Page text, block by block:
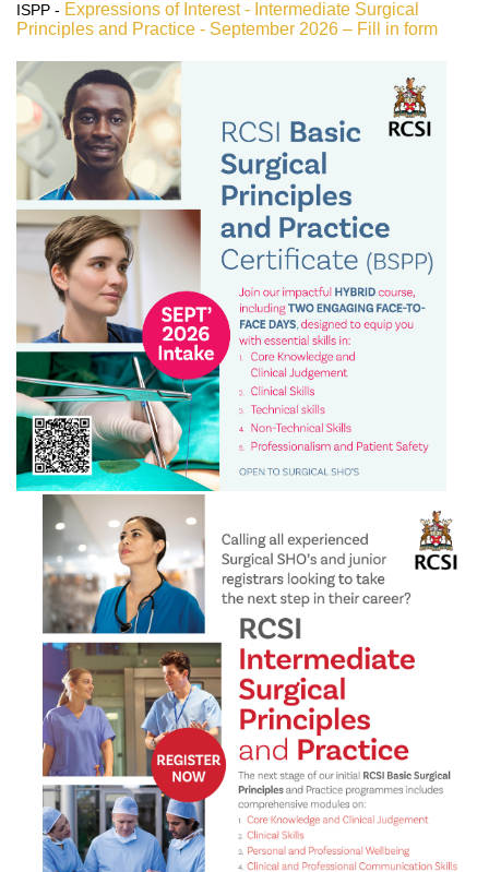
ISPP - Expressions of Interest - Intermediate Surgical
Principles and Practice - September 2026 – Fill in form